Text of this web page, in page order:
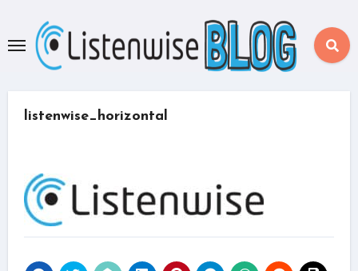
content
listenwise_horizontal